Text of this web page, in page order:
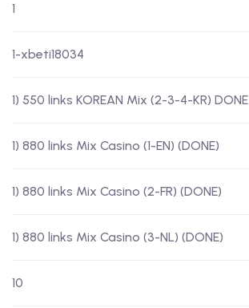
1
1-xbeti18034
1) 550 links KOREAN Mix (2-3-4-KR) DONE
1) 880 links Mix Casino (1-EN) (DONE)
1) 880 links Mix Casino (2-FR) (DONE)
1) 880 links Mix Casino (3-NL) (DONE)
10